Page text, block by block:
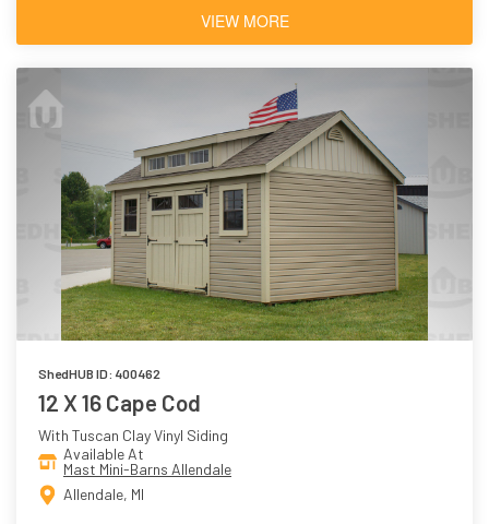
VIEW MORE
ShedHUB ID: 400462
12 X 16 Cape Cod
With Tuscan Clay Vinyl Siding
Available At
Mast Mini-Barns Allendale
Allendale, MI